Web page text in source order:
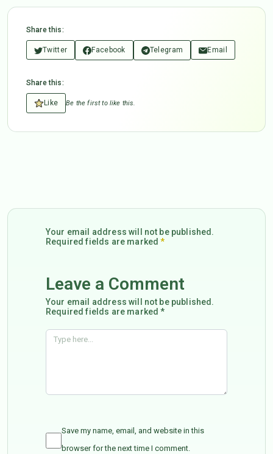
Share this:
Twitter Facebook Telegram Email
Share this:
Like Be the first to like this.
Your email address will not be published.
Required fields are marked*
Leave a Comment
Your email address will not be published.
Required fields are marked *
Save my name, email, and website in this
browser for the next time I comment.